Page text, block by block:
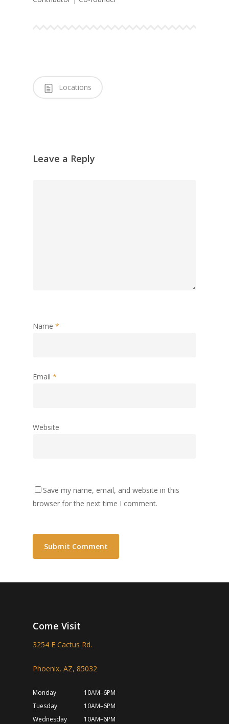
Locations
Leave a Reply
Name *
Email *
Website
Save my name, email, and website in this
browser for the next time I comment.
Come Visit
3254 E Cactus Rd.
Phoenix, AZ, 85032
Monday
10AM–6PM
Tuesday
10AM–6PM
Wednesday
10AM–6PM